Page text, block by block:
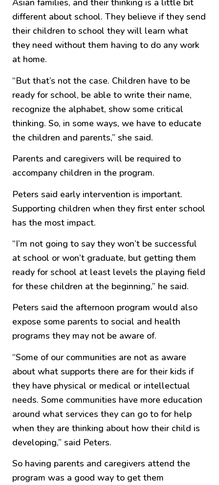
Asian families, and their thinking is a little bit
different about school. They believe if they send
their children to school they will learn what
they need without them having to do any work
at home.
“But that’s not the case. Children have to be
ready for school, be able to write their name,
recognize the alphabet, show some critical
thinking. So, in some ways, we have to educate
the children and parents,” she said.
Parents and caregivers will be required to
accompany children in the program.
Peters said early intervention is important.
Supporting children when they first enter school
has the most impact.
“I’m not going to say they won’t be successful
at school or won’t graduate, but getting them
ready for school at least levels the playing field
for these children at the beginning,” he said.
Peters said the afternoon program would also
expose some parents to social and health
programs they may not be aware of.
“Some of our communities are not as aware
about what supports there are for their kids if
they have physical or medical or intellectual
needs. Some communities have more education
around what services they can go to for help
when they are thinking about how their child is
developing,” said Peters.
So having parents and caregivers attend the
program was a good way to get them